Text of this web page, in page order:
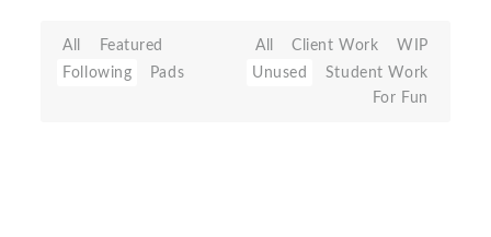
All
Featured
Following
Pads
All Client Work
WIP
Unused
Student Work
For Fun